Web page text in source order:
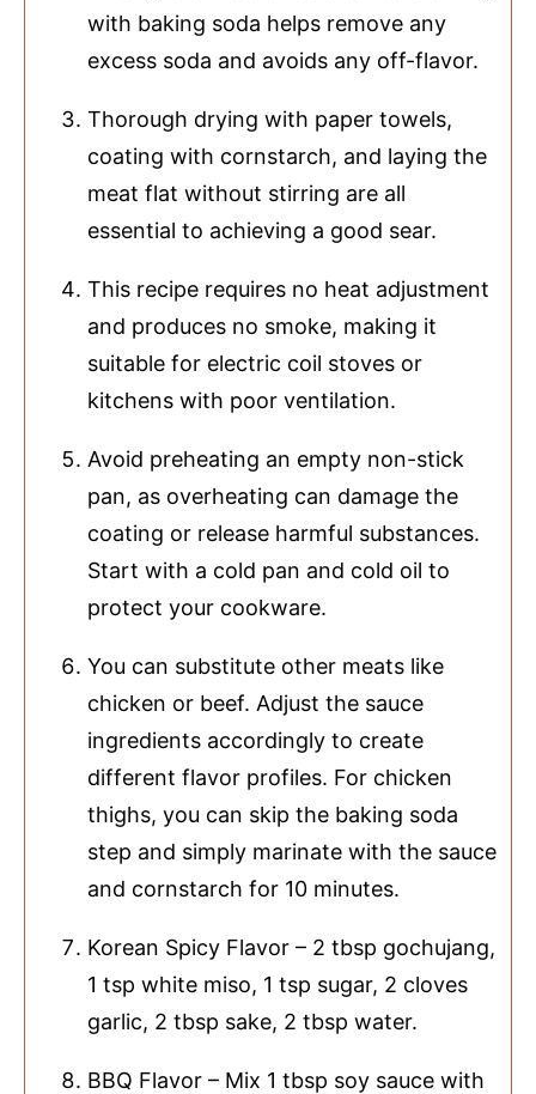
with baking soda helps remove any
excess soda and avoids any off-flavor.
Thorough drying with paper towels,
coating with cornstarch, and laying the
meat flat without stirring are all
essential to achieving a good sear.
This recipe requires no heat adjustment
and produces no smoke, making it
suitable for electric coil stoves or
kitchens with poor ventilation.
Avoid preheating an empty non-stick
pan, as overheating can damage the
coating or release harmful substances.
Start with a cold pan and cold oil to
protect your cookware.
You can substitute other meats like
chicken or beef. Adjust the sauce
ingredients accordingly to create
different flavor profiles. For chicken
thighs, you can skip the baking soda
step and simply marinate with the sauce
and cornstarch for 10 minutes.
Korean Spicy Flavor – 2 tbsp gochujang,
1 tsp white miso, 1 tsp sugar, 2 cloves
garlic, 2 tbsp sake, 2 tbsp water.
BBQ Flavor – Mix 1 tbsp soy sauce with